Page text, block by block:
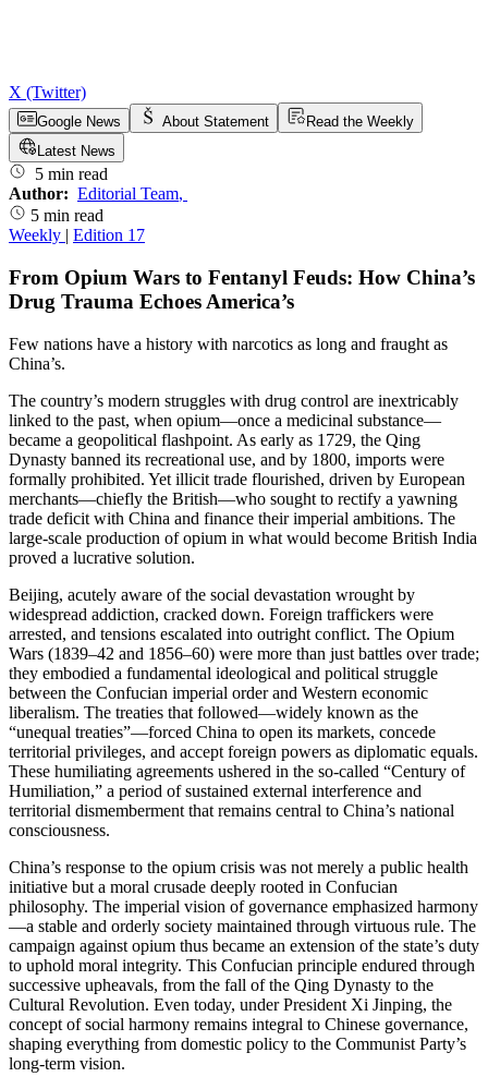
X (Twitter)
Google News About Statement
Read the Weekly
Latest News
5 min read
Author: Editorial Team,
5 min read
Weekly | Edition 17
From Opium Wars to Fentanyl Feuds: How China’s
Drug Trauma Echoes America’s
Few nations have a history with narcotics as long and fraught as
China’s.
The country’s modern struggles with drug control are inextricably
linked to the past, when opium—once a medicinal substance—
became a geopolitical flashpoint. As early as 1729, the Qing
Dynasty banned its recreational use, and by 1800, imports were
formally prohibited. Yet illicit trade flourished, driven by European
merchants—chiefly the British—who sought to rectify a yawning
trade deficit with China and finance their imperial ambitions. The
large-scale production of opium in what would become British India
proved a lucrative solution.
Beijing, acutely aware of the social devastation wrought by
widespread addiction, cracked down. Foreign traffickers were
arrested, and tensions escalated into outright conflict. The Opium
Wars (1839–42 and 1856–60) were more than just battles over trade;
they embodied a fundamental ideological and political struggle
between the Confucian imperial order and Western economic
liberalism. The treaties that followed—widely known as the
“unequal treaties”—forced China to open its markets, concede
territorial privileges, and accept foreign powers as diplomatic equals.
These humiliating agreements ushered in the so-called “Century of
Humiliation,” a period of sustained external interference and
territorial dismemberment that remains central to China’s national
consciousness.
China’s response to the opium crisis was not merely a public health
initiative but a moral crusade deeply rooted in Confucian
philosophy. The imperial vision of governance emphasized harmony
—a stable and orderly society maintained through virtuous rule. The
campaign against opium thus became an extension of the state’s duty
to uphold moral integrity. This Confucian principle endured through
successive upheavals, from the fall of the Qing Dynasty to the
Cultural Revolution. Even today, under President Xi Jinping, the
concept of social harmony remains integral to Chinese governance,
shaping everything from domestic policy to the Communist Party’s
long-term vision.